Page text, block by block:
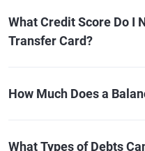
What Credit Score Do I
Transfer Card?
How Much Does a
What Types of Debts